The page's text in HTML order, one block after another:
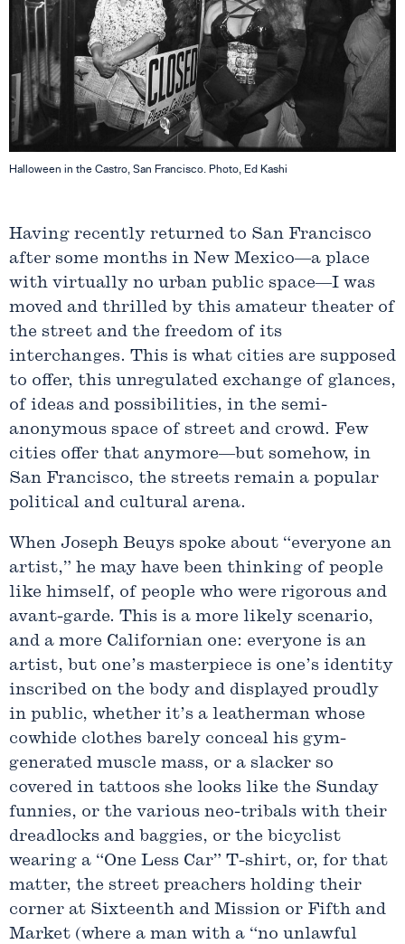
Halloween in the Castro, San Francisco. Photo, Ed Kashi
Having recently returned to San Francisco
after some months in New Mexico—a place
with virtually no urban public space—I was
moved and thrilled by this amateur theater of
the street and the freedom of its
interchanges. This is what cities are supposed
to offer, this unregulated exchange of glances,
of ideas and possibilities, in the semi-
anonymous space of street and crowd. Few
cities offer that anymore—but somehow, in
San Francisco, the streets remain a popular
political and cultural arena.
When Joseph Beuys spoke about “everyone an
artist,” he may have been thinking of people
like himself, of people who were rigorous and
avant-garde. This is a more likely scenario,
and a more Californian one: everyone is an
artist, but one’s masterpiece is one’s identity
inscribed on the body and displayed proudly
in public, whether it’s a leatherman whose
cowhide clothes barely conceal his gym-
generated muscle mass, or a slacker so
covered in tattoos she looks like the Sunday
funnies, or the various neo-tribals with their
dreadlocks and baggies, or the bicyclist
wearing a “One Less Car” T-shirt, or, for that
matter, the street preachers holding their
corner at Sixteenth and Mission or Fifth and
Market (where a man with a “no unlawful